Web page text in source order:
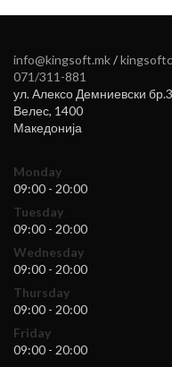
info@kingsoft.mk/
071/311-881
ул. Алексо Демниевски бр.3
Велес, 1400
Македонија
Monday
09:00 - 20:00
Tuesday
09:00 - 20:00
Wednesday
09:00 - 20:00
Thursday
09:00 - 20:00
Friday
09:00 - 20:00